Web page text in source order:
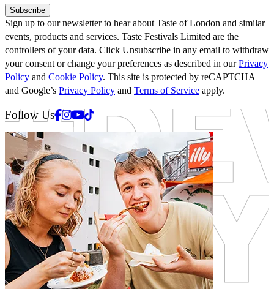
Subscribe
Sign up to our newsletter to hear about Taste of London and similar
events, products and services. Taste Festivals Limited are the
controllers of your data. Click Unsubscribe in any email to withdraw
your consent or change your preferences as described in ourPrivacy
Policy and Cookie Policy. This site is protected by reCAPTCHA
and Google’s Privacy Policy and Terms of Service apply.
Follow UsFacebook
Instagram
Youtube
Tiktok